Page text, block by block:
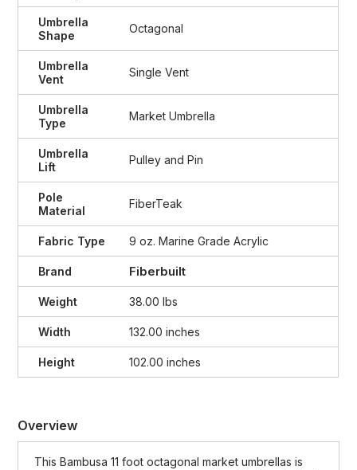
Umbrella
Shape
Octagonal
Umbrella
Vent
Single Vent
Umbrella
Type
Market Umbrella
Umbrella
Lift
Pulley and Pin
Pole
Material
FiberTeak
Fabric Type 9 oz. Marine Grade Acrylic
Brand Fiberbuilt
Weight 38.00 lbs
Width 132.00 inches
Height 102.00 inches
Overview
This Bambusa 11 foot octagonal market umbrellas is